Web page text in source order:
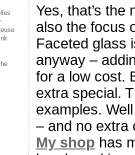
Yes, that’s the
also the focus
Faceted glass
anyway –
for a low cost.
extra special.
examples.
– and no extra
My shop has